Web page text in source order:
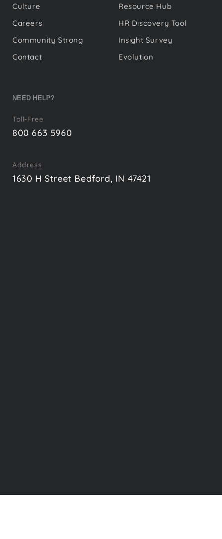
Culture
Careers
Community Strong
Contact
Resource Hub
HR Discovery Tool
Insight Survey
Evolution
NEED HELP?
Toll-Free
800 663 5960
Address
1630 H Street Bedford, IN 47421